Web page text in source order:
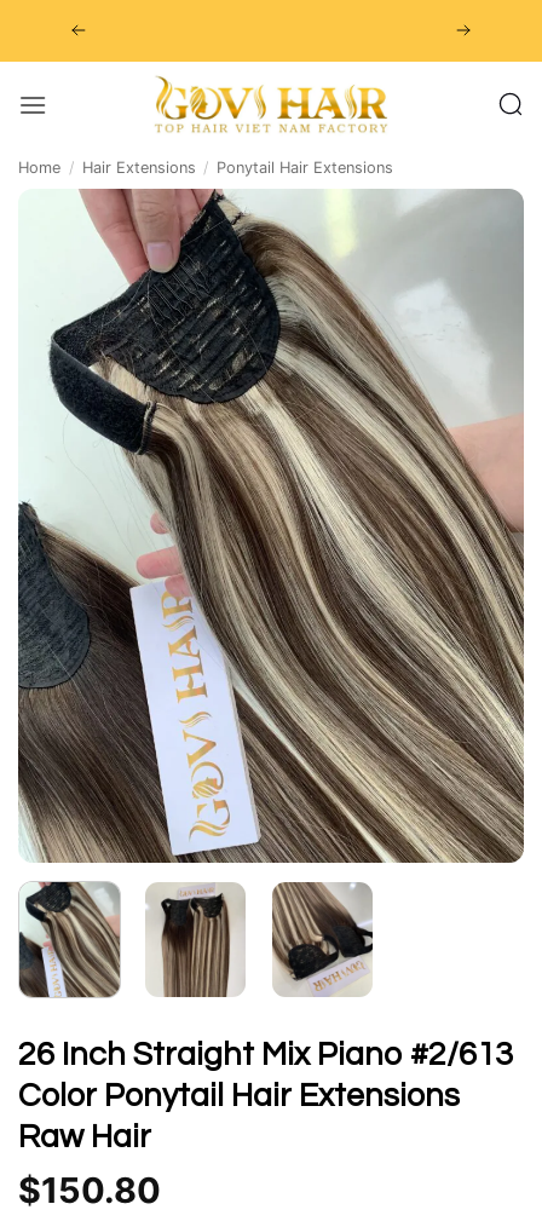
Home / Hair Extensions / Ponytail Hair Extensions
26 Inch Straight Mix Piano #2/613
Color Ponytail Hair Extensions
Raw Hair
$150.80